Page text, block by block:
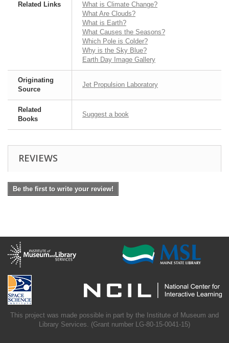
Related Links
What is Climate Change?
What Are Clouds?
What is Earth?
What Causes the Seasons?
Which Pole is Colder?
Why is the Sky Blue?
Earth Day Image Gallery
Originating
Source
Jet Propulsion Laboratory
Related
Books
Suggest a book
REVIEWS
Be the first to write your review!
This project was made possible in part by the Institute of Museum and
Library Services. (Grant number LG-80-15-0041-15)